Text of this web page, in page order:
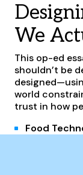
We
This op-ed
shouldn’t be
world
trust in how
Food